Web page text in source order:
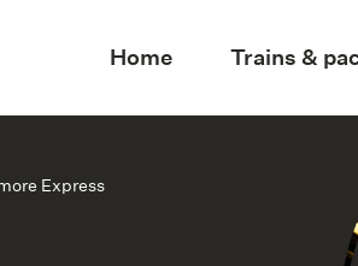
Home Trains &
Express